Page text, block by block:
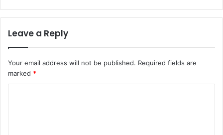
Leave a Reply
Your email address will not be published. Required fields are
marked *